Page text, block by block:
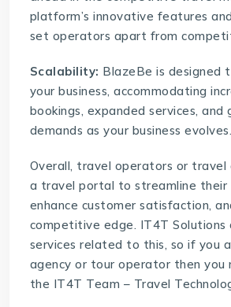
platform’s innovative features
set operators apart from
Scalability: BlazeBe is designed
your business, accommodating
bookings, expanded services, and
demands as your business evolves.
Overall, travel operators or travel
a travel portal to streamline their
enhance customer satisfaction,
competitive edge. IT4T
services related to this, so if you
agency or tour operator then you
the IT4T Team – Travel